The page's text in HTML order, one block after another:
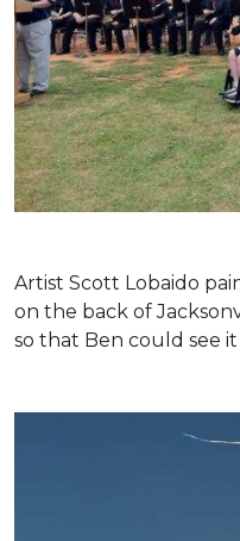
Artist Scott Lobaido
on the back of
so that Ben could see